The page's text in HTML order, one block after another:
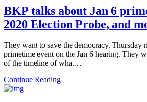
BKP talks about Jan 6
2020 Election Probe, and
They want to save the democracy. Thursday
primetime event on the Jan 6 hearing. They
of the timeline of what…
Continue Reading